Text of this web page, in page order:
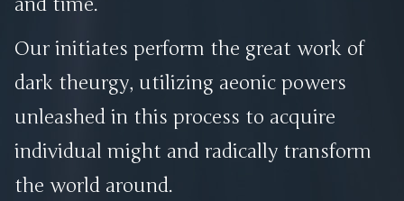
Our initiates perform the great work of
dark theurgy, utilizing aeonic powers
unleashed in this process to acquire
individual might and radically transform
the world around.